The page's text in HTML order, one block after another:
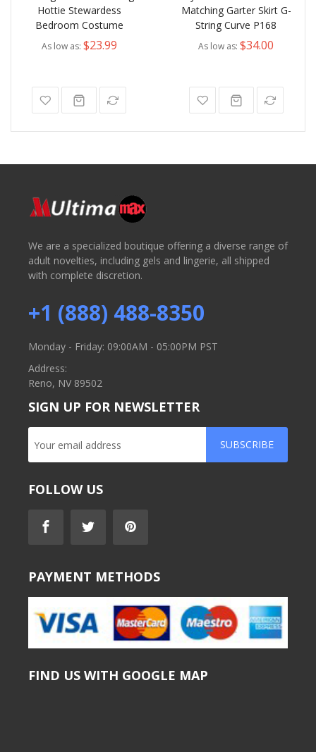
Hottie Stewardess
Bedroom Costume
As low as $23.99
Matching Garter Skirt G-
String Curve P168
As low as $34.00
We are a specialized boutique offering a diverse range of
adult novelties, including gels and lingerie, all shipped
with complete discretion.
+1 (888) 488-8350
Monday - Friday: 09:00AM - 05:00PM PST
Address:
Reno, NV 89502
SIGN UP FOR NEWSLETTER
SUBSCRIBE
FOLLOW US
PAYMENT METHODS
FIND US WITH GOOGLE MAP